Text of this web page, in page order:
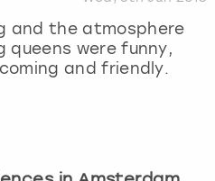
and the atmosphere
queens were funny,
and friendly.